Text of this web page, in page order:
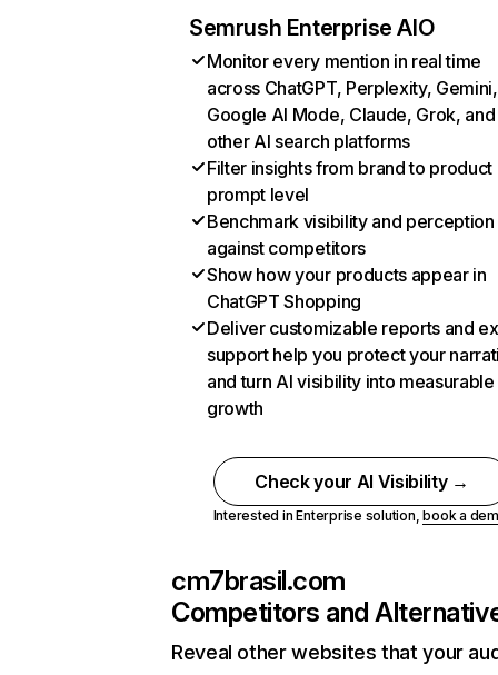
Semrush Enterprise AIO
Monitor every mention in real time
across ChatGPT, Perplexity, Gemini,
Google AI Mode, Claude, Grok, and
other AI search platforms
Filter insights from brand to product
prompt level
Benchmark visibility and perception
against competitors
Show how your products appear in
ChatGPT Shopping
Deliver customizable reports and
support help you protect your
and turn AI visibility into measurable
growth
Check your AI Visibility →
Interested in Enterprise solution,book a
cm7brasil.com
Competitors and
Reveal other websites that your